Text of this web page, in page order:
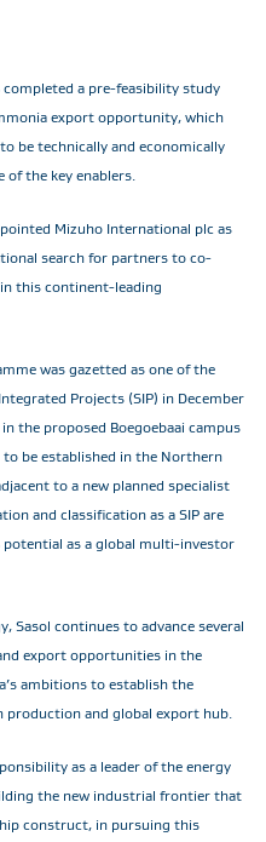
completed a pre-feasibility study
export opportunity, which
be technically and economically
the key enablers.
Mizuho International plc as
search for partners to co-
this continent-leading
was gazetted as one of the
Projects (SIP) in December
the proposed Boegoebaai campus
to be established in the Northern
to a new planned specialist
and classification as a SIP are
potential as a global multi-investor
Sasol continues to advance several
export opportunities in the
ambitions to establish the
and global export hub.
as a leader of the energy
the new industrial frontier that
construct, in pursuing this